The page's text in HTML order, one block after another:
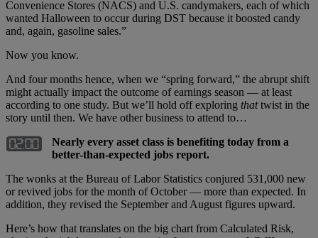
Convenience Stores (NACS) and U.S. candymakers, each of which
wanted Halloween to occur during DST because it boosted candy
and, again, gasoline sales.”
Now you know.
And four months hence, when we “spring forward,” the abrupt shift
might actually impact the outcome of earnings season — at least
according to one study. But we’ll hold off exploring thattwist in the
story until then. We have other business to attend to…
Nearly every asset class is benefiting today from a
better-than-expected jobs report.
The wonks at the Bureau of Labor Statistics conjured 531,000 new
or revived jobs for the month of October — more than expected. In
addition, they revised the September and August figures upward.
Here’s how that translates on the big chart from Calculated Risk,